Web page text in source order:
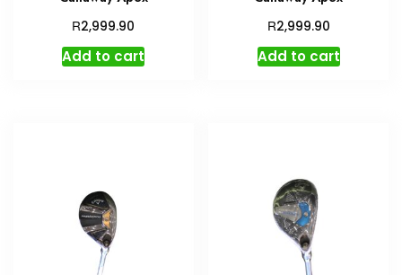
R2,999.90
Add to cart
R2,999.90
Add to cart